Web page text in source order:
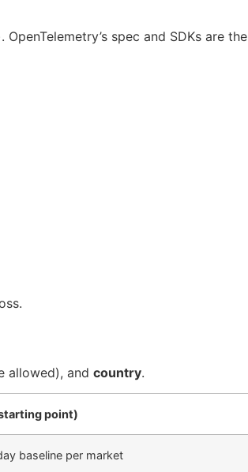
spec and SDKs are the
allowed), and country.
point)
baseline per market